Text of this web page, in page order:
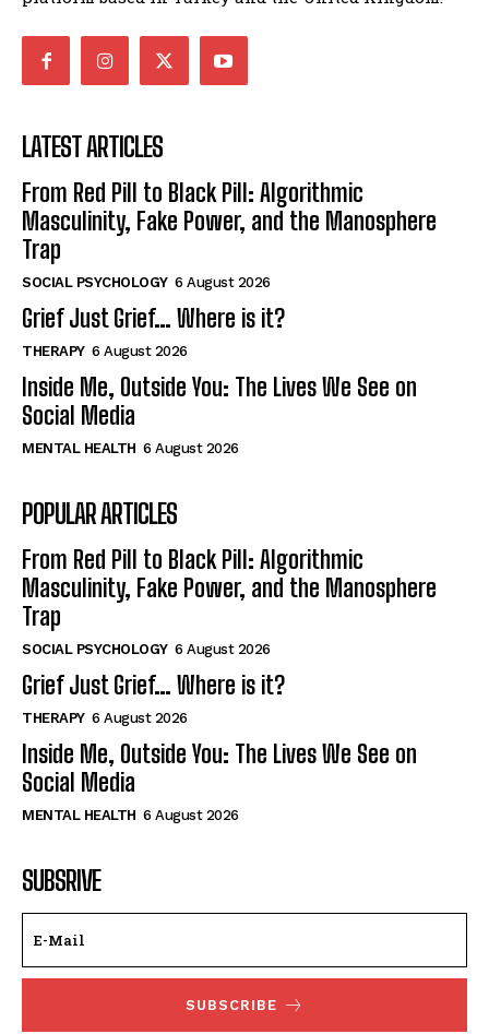
LATEST ARTICLES
From Red Pill to Black Pill: Algorithmic
Masculinity, Fake Power, and the Manosphere
Trap
SOCIAL PSYCHOLOGY 6 August 2026
Grief Just Grief… Where is it?
THERAPY 6 August 2026
Inside Me, Outside You: The Lives We See on
Social Media
MENTAL HEALTH 6 August 2026
POPULAR ARTICLES
From Red Pill to Black Pill: Algorithmic
Masculinity, Fake Power, and the Manosphere
Trap
SOCIAL PSYCHOLOGY 6 August 2026
Grief Just Grief… Where is it?
THERAPY 6 August 2026
Inside Me, Outside You: The Lives We See on
Social Media
MENTAL HEALTH 6 August 2026
SUBSRIVE
SUBSCRIBE